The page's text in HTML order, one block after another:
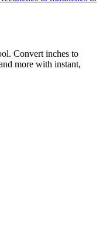
Convert inches to
more with instant,